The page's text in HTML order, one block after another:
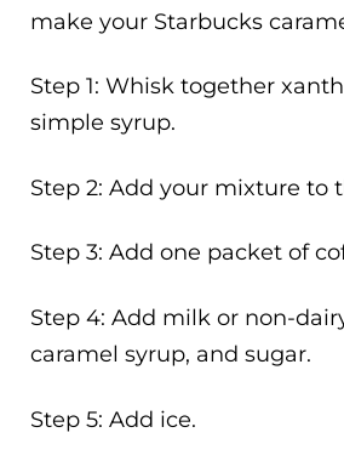
make your Starbucks
Step 1: Whisk together
simple syrup.
Step 2: Add your mixture to
Step 3: Add one packet of
Step 4: Add milk or non-
caramel syrup, and sugar.
Step 5: Add ice.